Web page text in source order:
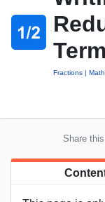
Fractions Math
Share